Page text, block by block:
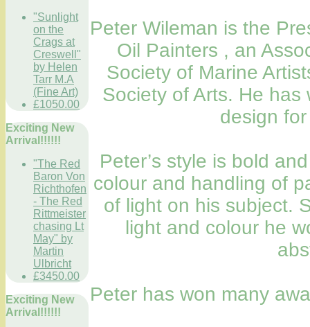
"Sunlight
on the
Crags at
Creswell"
by Helen
Tarr M.A
(Fine Art)
£1050.00
Exciting New
Arrival!!!!!!
"The Red
Baron Von
Richthofen
- The Red
Rittmeister
chasing Lt
May" by
Martin
Ulbricht
£3450.00
Exciting New
Arrival!!!!!!
Peter Wileman is the
Oil Painters , an
Society of Marine
Society of Arts. He
design
Peter’s style is bold
colour and handling of
of light on his subject.
light and colour he
Peter has won many